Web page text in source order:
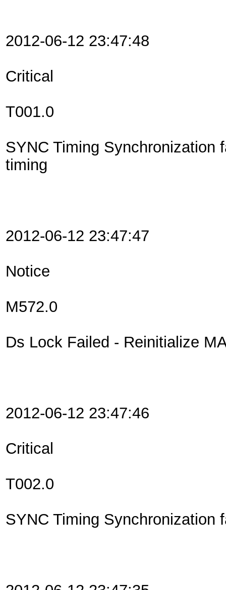
2012-06-12 23:47:48
Critical
T001.0
SYNC Timing Synchronization
timing
2012-06-12 23:47:47
Notice
M572.0
Ds Lock Failed - Reinitialize
2012-06-12 23:47:46
Critical
T002.0
SYNC Timing Synchronization